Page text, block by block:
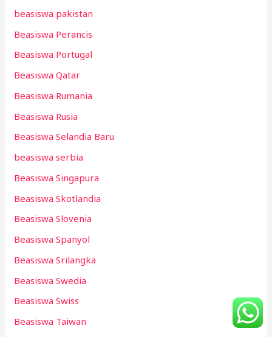
beasiswa pakistan
Beasiswa Perancis
Beasiswa Portugal
Beasiswa Qatar
Beasiswa Rumania
Beasiswa Rusia
Beasiswa Selandia Baru
beasiswa serbia
Beasiswa Singapura
Beasiswa Skotlandia
Beasiswa Slovenia
Beasiswa Spanyol
Beasiswa Srilangka
Beasiswa Swedia
Beasiswa Swiss
Beasiswa Taiwan